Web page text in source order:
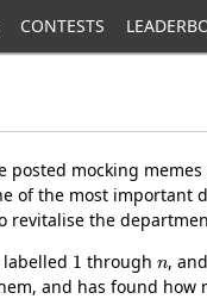
CONTESTS
posted mocking
the most important
revitalise the
1
through ,
and has found